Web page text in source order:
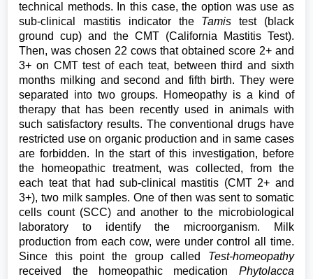
technical methods. In this case, the option was use as
sub-clinical mastitis indicator the Tamis test (black
ground cup) and the CMT (California Mastitis Test).
Then, was chosen 22 cows that obtained score 2+ and
3+ on CMT test of each teat, between third and sixth
months milking and second and fifth birth. They were
separated into two groups. Homeopathy is a kind of
therapy that has been recently used in animals with
such satisfactory results. The conventional drugs have
restricted use on organic production and in same cases
are forbidden. In the start of this investigation, before
the homeopathic treatment, was collected, from the
each teat that had sub-clinical mastitis (CMT 2+ and
3+), two milk samples. One of then was sent to somatic
cells count (SCC) and another to the microbiological
laboratory to identify the microorganism. Milk
production from each cow, were under control all time.
Since this point the group called Test-homeopathy
received the homeopathic medication Phytolacca